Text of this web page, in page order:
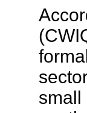
small